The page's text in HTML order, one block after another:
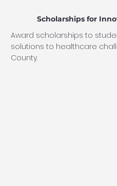
Scholarships for
Award scholarships to
solutions to healthcare
County.